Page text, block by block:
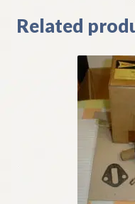
Related